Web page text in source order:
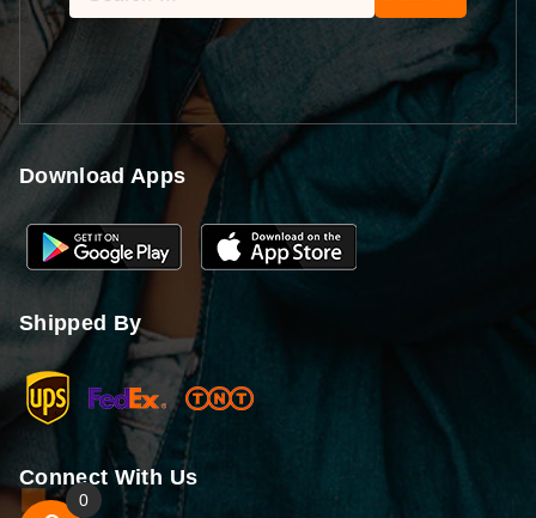
for:
Download Apps
Shipped By
Connect With Us
0